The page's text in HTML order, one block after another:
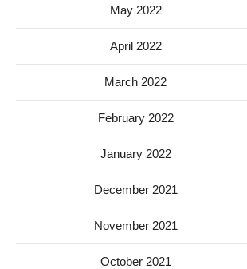
May 2022
April 2022
March 2022
February 2022
January 2022
December 2021
November 2021
October 2021